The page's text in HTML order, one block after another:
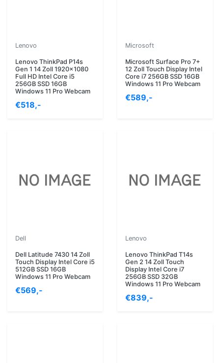
Lenovo
Lenovo ThinkPad P14s
Gen 1 14 Zoll 1920x1080
Full HD Intel Core i5
256GB SSD 16GB
Windows 11 Pro Webcam
€518,-
Microsoft
Microsoft Surface Pro 7+
12 Zoll Touch Display Intel
Core i7 256GB SSD 16GB
Windows 11 Pro Webcam
€589,-
Dell
Dell Latitude 7430 14 Zoll
Touch Display Intel Core i5
512GB SSD 16GB
Windows 11 Pro Webcam
€569,-
Lenovo
Lenovo ThinkPad T14s
Gen 2 14 Zoll Touch
Display Intel Core i7
256GB SSD 32GB
Windows 11 Pro Webcam
€839,-